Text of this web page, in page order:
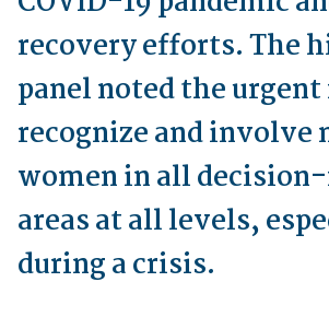
recovery efforts. The
panel noted the urgent
recognize and involve
women in all
areas at all levels,
during a crisis.